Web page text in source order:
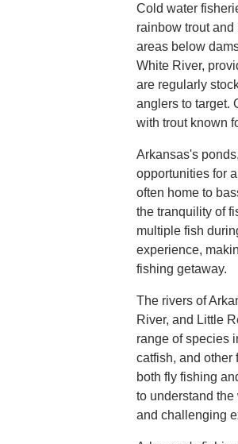
Cold water
rainbow trout
areas below
White River,
are regularly
anglers to target.
with trout known
Arkansas's
opportunities for
often home to
the tranquility of
multiple fish
experience,
fishing getaway.
The rivers of
River, and Little
range of species
catfish, and other
both fly fishing
to understand
and challenging